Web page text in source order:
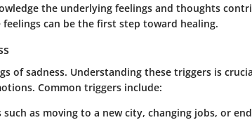
the underlying feelings and thoughts
can be the first step toward healing.
of sadness. Understanding these triggers is
Common triggers include:
such as moving to a new city, changing jobs, or